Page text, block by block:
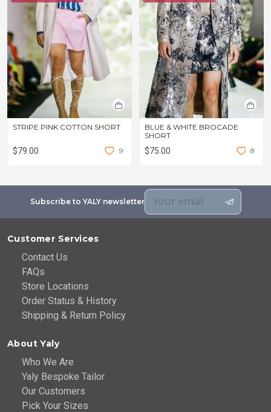
STRIPE PINK COTTON SHORT
$79.00 9
BLUE & WHITE BROCADE
SHORT
$75.00 8
Subscribe to YALY newsletter
Customer Services
Contact Us
FAQs
Store Locations
Order Status & History
Shipping & Return Policy
About Yaly
Who We Are
Yaly Bespoke Tailor
Our Customers
Pick Your Sizes